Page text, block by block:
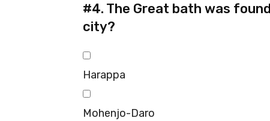
#4. The Great bath was
city?
Harappa
Mohenjo-Daro